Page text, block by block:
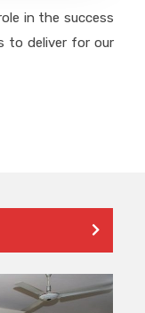
in the success
to deliver for our